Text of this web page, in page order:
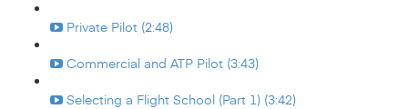
Private Pilot (2:48)
Commercial and ATP Pilot (3:43)
Selecting a Flight School (Part 1) (3:42)